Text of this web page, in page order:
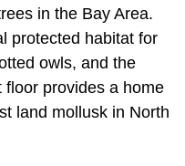
in the Bay Area.
protected habitat for
owls, and the
provides a home
land mollusk in North